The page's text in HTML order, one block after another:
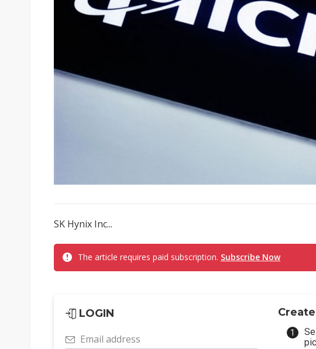
SK Hynix Inc...
The article requires paid subscription. Subscribe Now
LOGIN
Email address